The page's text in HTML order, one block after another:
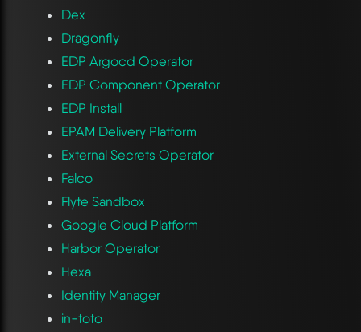
Dex
Dragonfly
EDP Argocd Operator
EDP Component Operator
EDP Install
EPAM Delivery Platform
External Secrets Operator
Falco
Flyte Sandbox
Google Cloud Platform
Harbor Operator
Hexa
Identity Manager
in-toto